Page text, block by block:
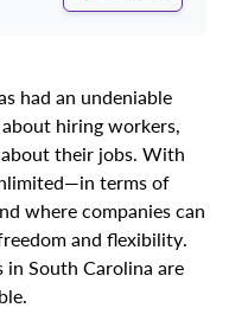
had an undeniable
hiring workers,
their jobs. With
terms of
where companies can
and flexibility.
South Carolina are